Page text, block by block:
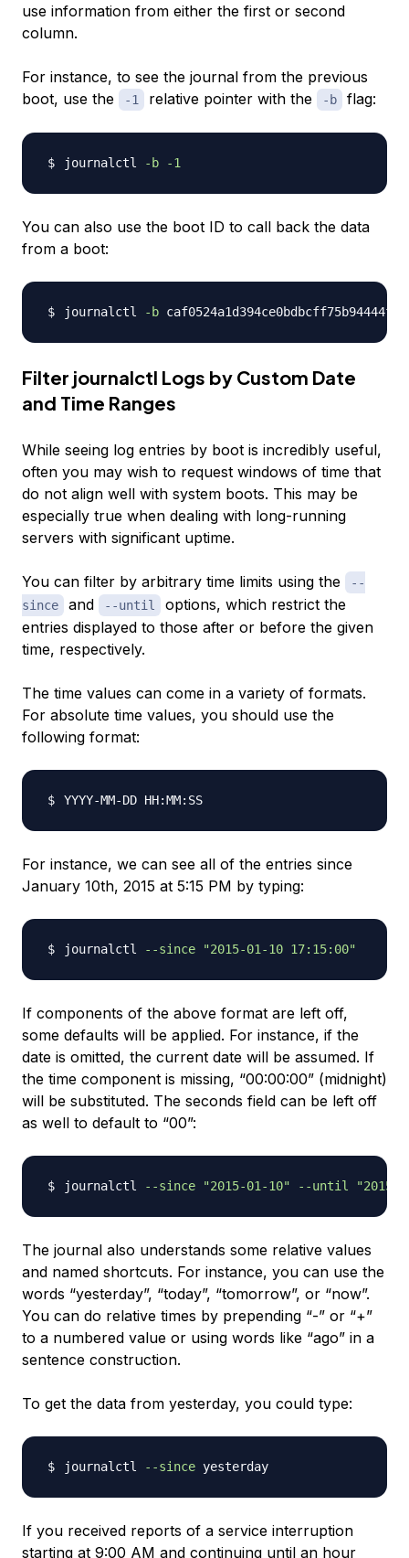
use information from either the first or second
column.
For instance, to see the journal from the previous
boot, use the
-1 relative pointer with the -b flag:
journalctl -b -1
You can also use the boot ID to call back the data
from a boot:
journalctl -b
Filter journalctl Logs by Custom Date
and Time Ranges
While seeing log entries by boot is incredibly useful,
often you may wish to request windows of time that
do not align well with system boots. This may be
especially true when dealing with long-running
servers with significant uptime.
You can filter by arbitrary time limits using the
--
since
and --until
options, which restrict the
entries displayed to those after or before the given
time, respectively.
The time values can come in a variety of formats.
For absolute time values, you should use the
following format:
For instance, we can see all of the entries since
January 10th, 2015 at 5:15 PM by typing:
journalctl --since "2015-01-10 17:15:00"
If components of the above format are left off,
some defaults will be applied. For instance, if the
date is omitted, the current date will be assumed. If
the time component is missing, “00:00:00” (midnight)
will be substituted. The seconds field can be left off
as well to default to “00”:
journalctl --since "2015-01-10" --until "2015-
The journal also understands some relative values
and named shortcuts. For instance, you can use the
words “yesterday”, “today”, “tomorrow”, or “now”.
You can do relative times by prepending “-” or “+”
to a numbered value or using words like “ago” in a
sentence construction.
To get the data from yesterday, you could type:
journalctl --since
If you received reports of a service interruption
starting at 9:00 AM and continuing until an hour